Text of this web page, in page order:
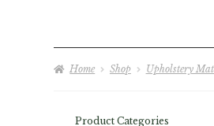
Home Shop Upholstery
Product Categories